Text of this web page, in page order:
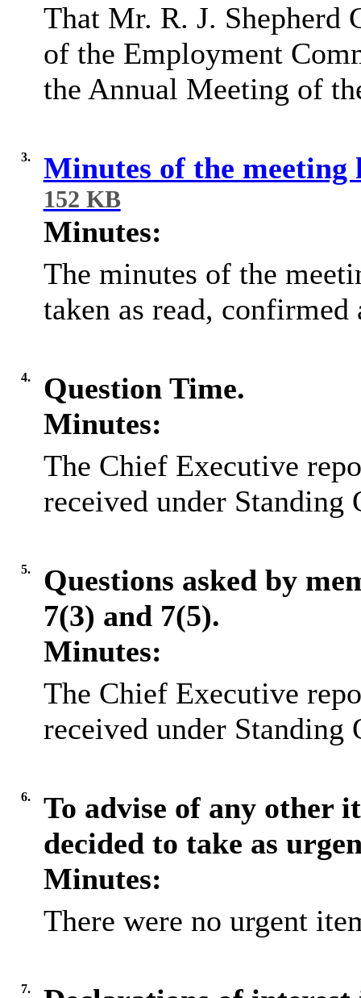
That Mr. R. J. Shepherd
of the Employment
the Annual Meeting of
3. Minutes of the
152 KB
Minutes:
The minutes of the
taken as read, confirmed
4.
Question Time.
Minutes:
The Chief Executive
received under Standing
5.
Questions asked by
7(3) and 7(5).
Minutes:
The Chief Executive
received under Standing
6.
To advise of any other
decided to take as
Minutes:
There were no urgent
7.